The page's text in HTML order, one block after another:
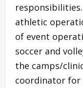
athletic
of event
soccer and
the camps/
coordinator